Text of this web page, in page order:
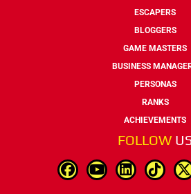
ESCAPERS
BLOGGERS
GAME MASTERS
BUSINESS
PERSONAS
RANKS
ACHIEVEMENTS
FOLLOW